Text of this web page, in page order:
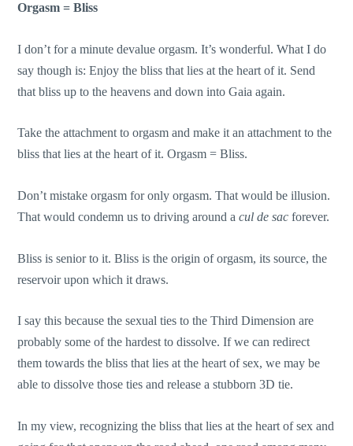
Orgasm = Bliss
I don’t for a minute devalue orgasm. It’s wonderful. What I do
say though is: Enjoy the bliss that lies at the heart of it. Send
that bliss up to the heavens and down into Gaia again.
Take the attachment to orgasm and make it an attachment to the
bliss that lies at the heart of it. Orgasm = Bliss.
Don’t mistake orgasm for only orgasm. That would be illusion.
That would condemn us to driving around acul de sac forever.
Bliss is senior to it. Bliss is the origin of orgasm, its source, the
reservoir upon which it draws.
I say this because the sexual ties to the Third Dimension are
probably some of the hardest to dissolve. If we can redirect
them towards the bliss that lies at the heart of sex, we may be
able to dissolve those ties and release a stubborn 3D tie.
In my view, recognizing the bliss that lies at the heart of sex and